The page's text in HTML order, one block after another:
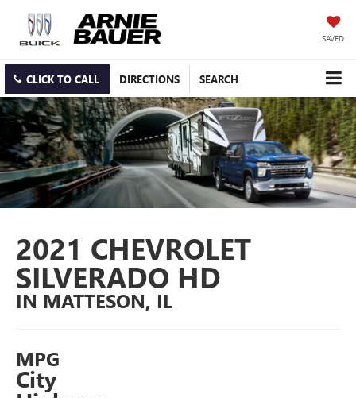
SAVED
CLICK TO CALL DIRECTIONS SEARCH
2021 CHEVROLET
SILVERADO HD
IN MATTESON, IL
MPG
City